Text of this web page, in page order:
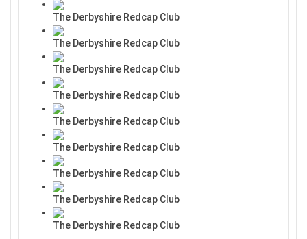
The Derbyshire Redcap Club
The Derbyshire Redcap Club
The Derbyshire Redcap Club
The Derbyshire Redcap Club
The Derbyshire Redcap Club
The Derbyshire Redcap Club
The Derbyshire Redcap Club
The Derbyshire Redcap Club
The Derbyshire Redcap Club